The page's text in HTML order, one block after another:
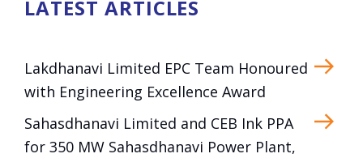
LATEST ARTICLES
Lakdhanavi Limited EPC Team Honoured
with Engineering Excellence Award
Sahasdhanavi Limited and CEB Ink PPA
for 350 MW Sahasdhanavi Power Plant,